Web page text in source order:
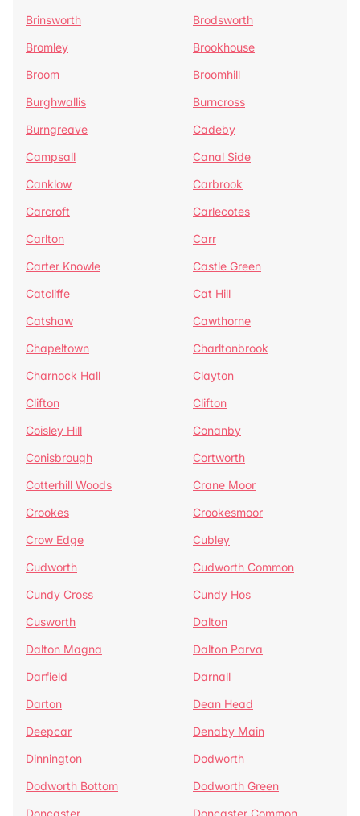
Brinsworth
Brodsworth
Bromley
Brookhouse
Broom
Broomhill
Burghwallis
Burncross
Burngreave
Cadeby
Campsall
Canal Side
Canklow
Carbrook
Carcroft
Carlecotes
Carlton
Carr
Carter Knowle
Castle Green
Catcliffe
Cat Hill
Catshaw
Cawthorne
Chapeltown
Charltonbrook
Charnock Hall
Clayton
Clifton
Clifton
Coisley Hill
Conanby
Conisbrough
Cortworth
Cotterhill Woods
Crane Moor
Crookes
Crookesmoor
Crow Edge
Cubley
Cudworth
Cudworth Common
Cundy Cross
Cundy Hos
Cusworth
Dalton
Dalton Magna
Dalton Parva
Darfield
Darnall
Darton
Dean Head
Deepcar
Denaby Main
Dinnington
Dodworth
Dodworth Bottom
Dodworth Green
Doncaster
Doncaster Common